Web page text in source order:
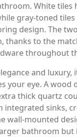
White tiles
gray-toned tiles
design. The
thanks to the
throughout
and luxury,
your eye. A wood
thick quartz
integrated sinks,
wall-mounted
bathroom but